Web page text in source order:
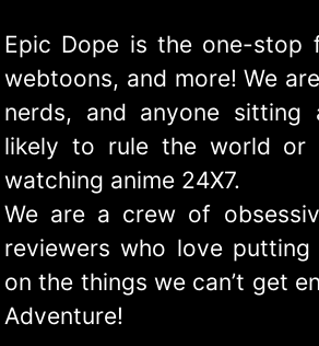
Epic Dope is the one-stop
webtoons, and more! We
nerds, and anyone sitting
likely to rule the world or
watching anime 24X7.
We are a crew of
reviewers who love
on the things we can’t get
Adventure!